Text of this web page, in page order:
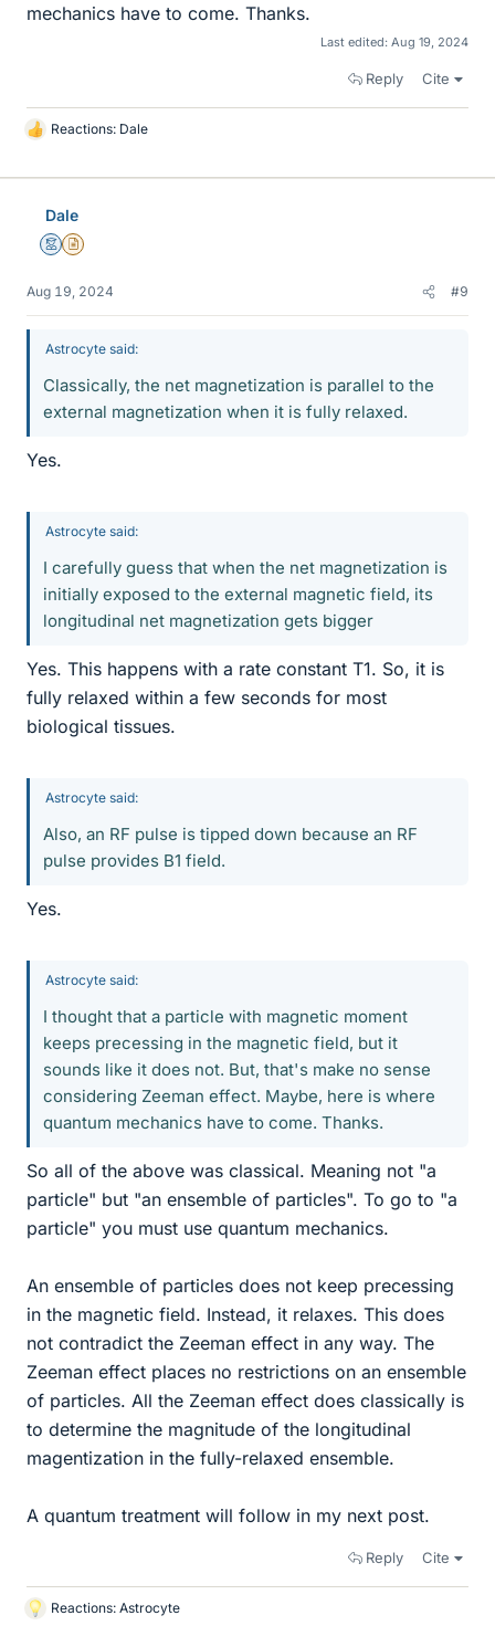
mechanics have to come. Thanks.
Last edited: Aug 19, 2024
Reply Cite
L
k
Reactions: Dale
Dale
MentorInsights Author
Aug 19, 2024 #9
Astrocyte said:
Classically, the net magnetization is parallel to the
external magnetization when it is fully relaxed.
Yes.
Astrocyte said:
I carefully guess that when the net magnetization is
initially exposed to the external magnetic field, its
longitudinal net magnetization gets bigger
Yes. This happens with a rate constant T1. So, it is
fully relaxed within a few seconds for most
biological tissues.
Astrocyte said:
Also, an RF pulse is tipped down because an RF
pulse provides B1 field.
Yes.
Astrocyte said:
I thought that a particle with magnetic moment
keeps precessing in the magnetic field, but it
sounds like it does not. But, that's make no sense
considering Zeeman effect. Maybe, here is where
quantum mechanics have to come. Thanks.
So all of the above was classical. Meaning not "a
particle" but "an ensemble of particles". To go to "a
particle" you must use quantum mechanics.
An ensemble of particles does not keep precessing
in the magnetic field. Instead, it relaxes. This does
not contradict the Zeeman effect in any way. The
Zeeman effect places no restrictions on an ensemble
of particles. All the Zeeman effect does classically is
to determine the magnitude of the longitudinal
magentization in the fully-relaxed ensemble.
A quantum treatment will follow in my next post.
Reply Cite
L
Reactions: Astrocyte